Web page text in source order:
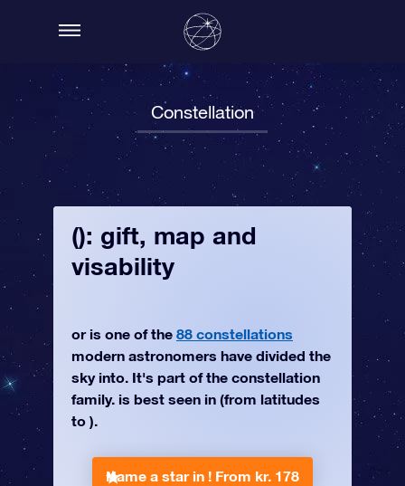
Constellation
(): gift, map and
visability
or is one of the 88 constellations
modern astronomers have divided the
sky into. It's part of the constellation
family. is best seen in (from latitudes
to ).
Name a star in ! From kr. 178